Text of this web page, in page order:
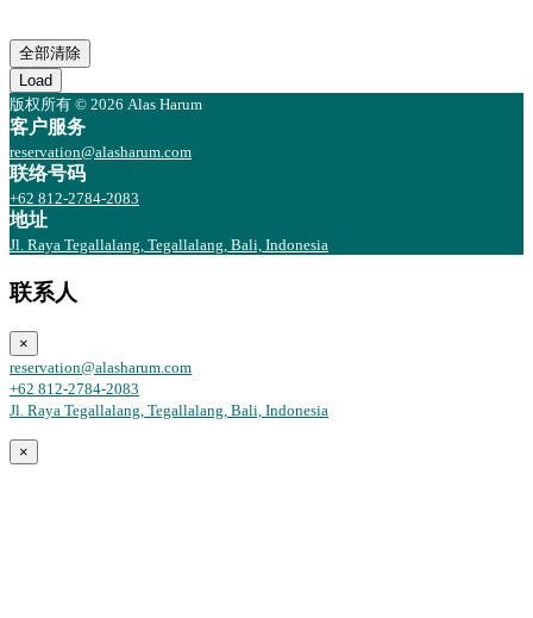
全部清除
Load
版权所有 © 2026 Alas Harum
客户服务
reservation@alasharum.com
联络号码
+62 812-2784-2083
地址
Jl. Raya Tegallalang, Tegallalang, Bali, Indonesia
联系人
×
reservation@alasharum.com
+62 812-2784-2083
Jl. Raya Tegallalang, Tegallalang, Bali, Indonesia
×